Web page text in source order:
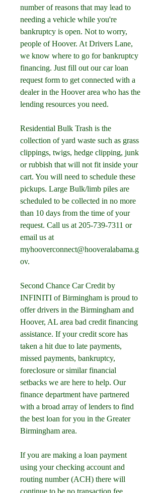
number of reasons that may lead to
needing a vehicle while you're
bankruptcy is open. Not to worry,
people of Hoover. At Drivers Lane,
we know where to go for bankruptcy
financing. Just fill out our car loan
request form to get connected with a
dealer in the Hoover area who has the
lending resources you need.
Residential Bulk Trash is the
collection of yard waste such as grass
clippings, twigs, hedge clipping, junk
or rubbish that will not fit inside your
cart. You will need to schedule these
pickups. Large Bulk/limb piles are
scheduled to be collected in no more
than 10 days from the time of your
request. Call us at 205-739-7311 or
email us at
myhooverconnect@hooveralabama.g
ov.
Second Chance Car Credit by
INFINITI of Birmingham is proud to
offer drivers in the Birmingham and
Hoover, AL area bad credit financing
assistance. If your credit score has
taken a hit due to late payments,
missed payments, bankruptcy,
foreclosure or similar financial
setbacks we are here to help. Our
finance department have partnered
with a broad array of lenders to find
the best loan for you in the Greater
Birmingham area.
If you are making a loan payment
using your checking account and
routing number (ACH) there will
continue to be no transaction fee.